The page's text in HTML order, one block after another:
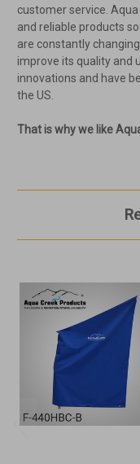
customer service.
and reliable products
are constantly
improve its quality and
innovations and have
the US.
That is why we like